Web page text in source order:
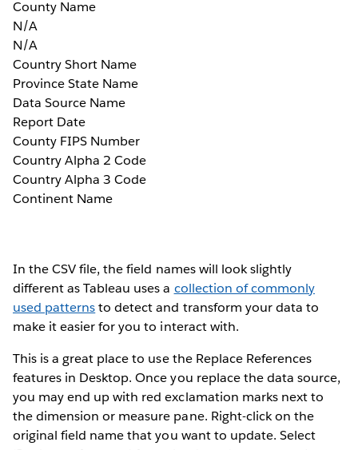
County Name
N/A
N/A
Country Short Name
Province State Name
Data Source Name
Report Date
County FIPS Number
Country Alpha 2 Code
Country Alpha 3 Code
Continent Name
In the CSV file, the field names will look slightly
different as Tableau uses a collection of commonly
used patternsto detect and transform your data to
make it easier for you to interact with.
This is a great place to use the Replace References
features in Desktop. Once you replace the data source,
you may end up with red exclamation marks next to
the dimension or measure pane. Right-click on the
original field name that you want to update. Select